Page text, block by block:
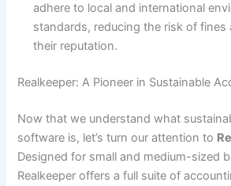
adhere to local and international
standards, reducing the risk of fines
their reputation.
Realkeeper: A Pioneer in Sustainable
Now that we understand what
software is, let’s turn our attention to
Designed for small and medium-sized
Realkeeper offers a full suite of